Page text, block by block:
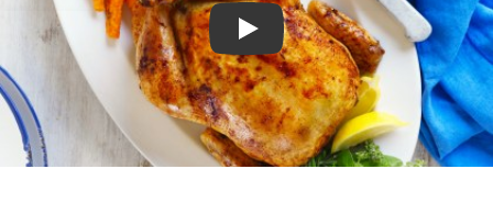
Play Video: Summer Roast